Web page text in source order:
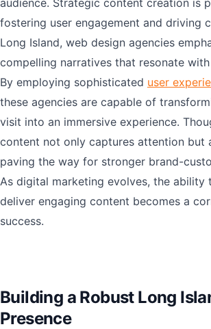
audience. Strategic content creation is
fostering user engagement and driving
Long Island, web design agencies
compelling narratives that resonate
By employing sophisticated user
these agencies are capable of
visit into an immersive experience.
content not only captures attention but
paving the way for stronger brand-
As digital marketing evolves, the ability
deliver engaging content becomes a
success.
Building a Robust Long
Presence